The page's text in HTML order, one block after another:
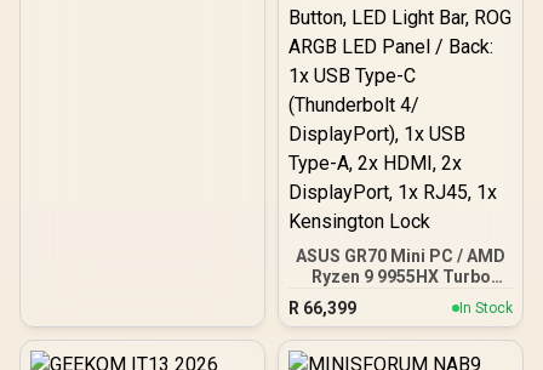
ASUS GR70 Mini PC / AMD
Ryzen 9 9955HX Turbo
Boost up to 5.4Ghz, 80MB
Cache, 16x Cores, 32x
Threads Processor /
32GB (16GB x2) DDR5 RAM
R 66,399 In Stock